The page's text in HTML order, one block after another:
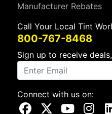
Manufacturer Rebates
Call Your Local Tint
800-767-8468
Sign up to receive
Connect with us on:
Visit Our Facebook Page
Visit Our X Page
Visit OurVisit